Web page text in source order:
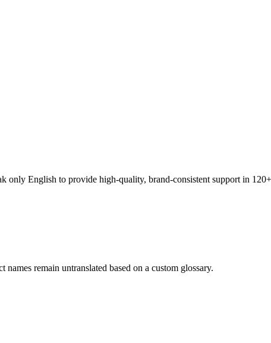
only English to provide high-quality, brand-consistent support in
remain untranslated based on a custom glossary.